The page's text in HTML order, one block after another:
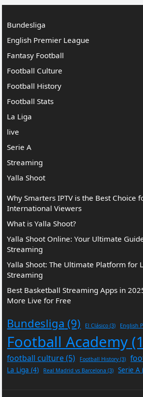
Bundesliga
English Premier League
Fantasy Football
Football Culture
Football History
Football Stats
La Liga
live
Serie A
Streaming
Yalla Shoot
Why Smarters IPTV is the Best Choice
International Viewers
What is Yalla Shoot?
Yalla Shoot Online: Your Ultimate
Streaming
Yalla Shoot: The Ultimate Platform for
Streaming
Best Basketball Streaming Apps in
More Live for Free
Bundesliga (9) El Clásico (3) English
Football Academy
football culture (5) Football History(3)
La Liga (4) Real Madrid vs Barcelona (3) Serie A